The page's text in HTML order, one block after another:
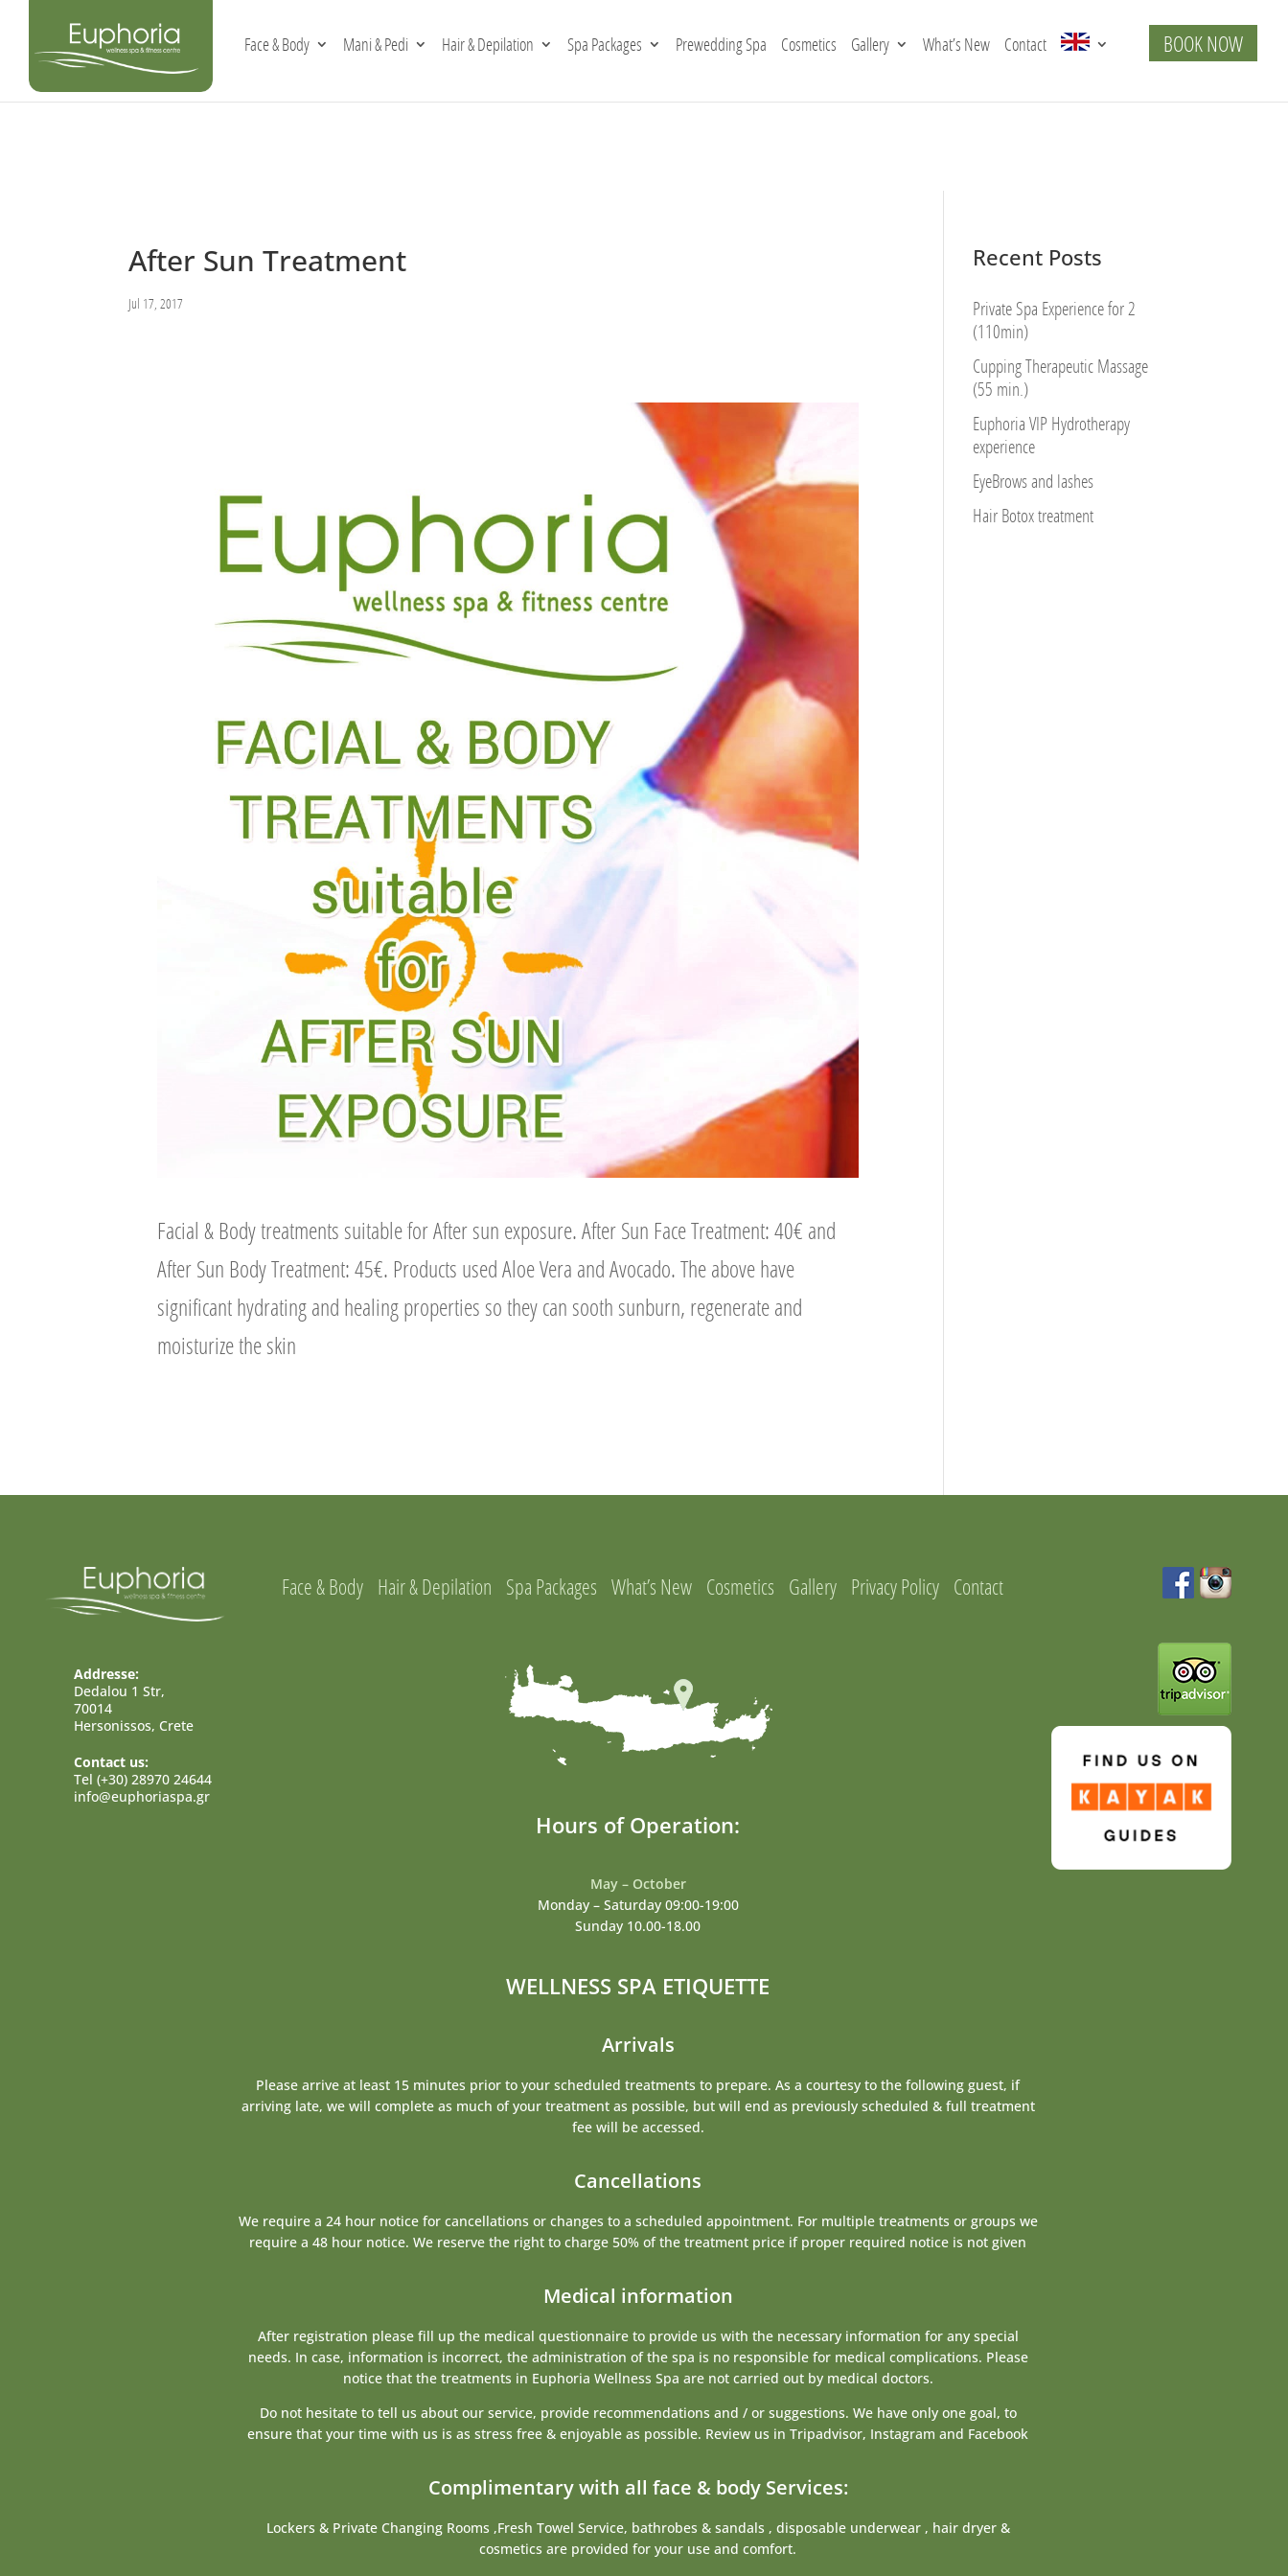
Face & Body Mani & Pedi Hair & Depilation Spa Packages Prewedding Spa Cosmetics Gallery What’s New Contact BOOK NOW
After Sun Treatment
Jul 17, 2017
Facial & Body treatments suitable for After sun exposure. After Sun Face Treatment: 40€ and
After Sun Body Treatment: 45€. Products used Aloe Vera and Avocado. The above have
significant hydrating and healing properties so they can sooth sunburn, regenerate and
moisturize the skin
Recent Posts
Private Spa Experience for 2
(110min)
Cupping Therapeutic Massage
(55 min.)
Euphoria VIP Hydrotherapy
experience
EyeBrows and lashes
Hair Botox treatment
Addresse:
Dedalou 1 Str,
70014
Hersonissos, Crete
Contact us:
Tel (+30) 28970 24644
info@euphoriaspa.gr
Face & Body Hair & Depilation Spa Packages What’s New Cosmetics Gallery Privacy Policy Contact
Hours of Operation:
May – October
Monday – Saturday 09:00-19:00
Sunday 10.00-18.00
WELLNESS SPA ETIQUETTE
Arrivals
Please arrive at least 15 minutes prior to your scheduled treatments to prepare. As a courtesy to the following guest, if
arriving late, we will complete as much of your treatment as possible, but will end as previously scheduled & full treatment
fee will be accessed.
Cancellations
We require a 24 hour notice for cancellations or changes to a scheduled appointment. For multiple treatments or groups we
require a 48 hour notice. We reserve the right to charge 50% of the treatment price if proper required notice is not given
Medical information
After registration please fill up the medical questionnaire to provide us with the necessary information for any special
needs. In case, information is incorrect, the administration of the spa is no responsible for medical complications. Please
notice that the treatments in Euphoria Wellness Spa are not carried out by medical doctors.
Do not hesitate to tell us about our service, provide recommendations and / or suggestions. We have only one goal, to
ensure that your time with us is as stress free & enjoyable as possible. Review us in Tripadvisor, Instagram and Facebook
Complimentary with all face & body Services:
Lockers & Private Changing Rooms ,Fresh Towel Service, bathrobes & sandals , disposable underwear , hair dryer &
cosmetics are provided for your use and comfort.